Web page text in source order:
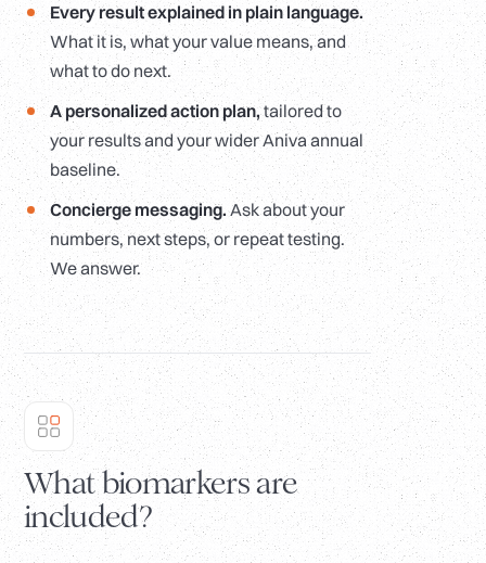
Every result explained in plain language.
What it is, what your value means, and
what to do next.
A personalized action plan,tailored to
your results and your wider Aniva annual
baseline.
Concierge messaging.Ask about your
numbers, next steps, or repeat testing.
We answer.
What biomarkers are
included?